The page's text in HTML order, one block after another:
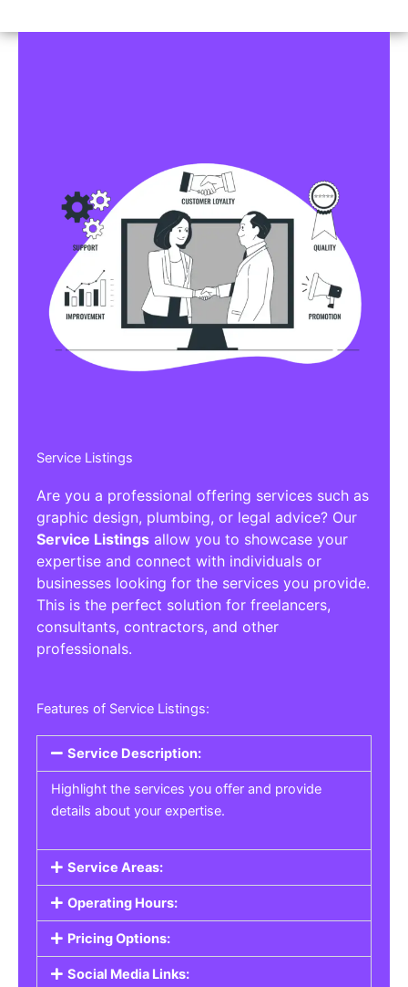
Service Listings
Are you a professional offering services such as
graphic design, plumbing, or legal advice? Our
Service Listings allow you to showcase your
expertise and connect with individuals or
businesses looking for the services you provide.
This is the perfect solution for freelancers,
consultants, contractors, and other
professionals.
Features of Service Listings:
Service Description:
Highlight the services you offer and provide
details about your expertise.
Service Areas:
Operating Hours:
Pricing Options:
Social Media Links: